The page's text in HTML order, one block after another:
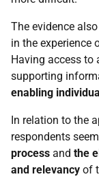
The evidence
in the experience
Having access to
supporting
enabling
In relation to the
respondents
process and the
and relevancy of